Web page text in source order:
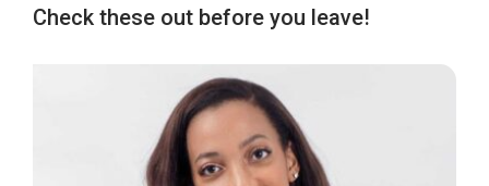
Check these out before you leave!